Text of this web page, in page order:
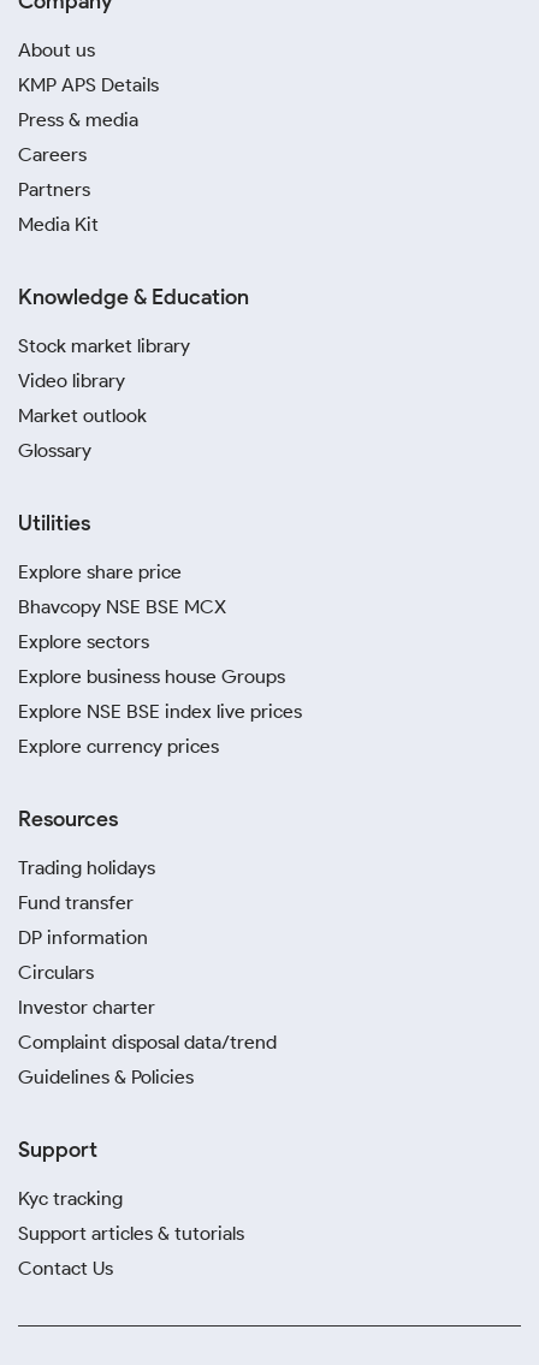
About us
KMP APS Details
Press & media
Careers
Partners
Media Kit
Knowledge & Education
Stock market library
Video library
Market outlook
Glossary
Utilities
Explore share price
Bhavcopy NSE BSE MCX
Explore sectors
Explore business house Groups
Explore NSE BSE index live prices
Explore currency prices
Resources
Trading holidays
Fund transfer
DP information
Circulars
Investor charter
Complaint disposal data/trend
Guidelines & Policies
Support
Kyc tracking
Support articles & tutorials
Contact Us